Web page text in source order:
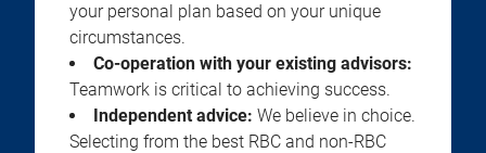
your personal plan based on your unique
circumstances.
Co-operation with your existing advisors:
Teamwork is critical to achieving success.
Independent advice: We believe in choice.
Selecting from the best RBC and non-RBC